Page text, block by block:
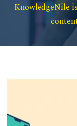
KnowledgeNile